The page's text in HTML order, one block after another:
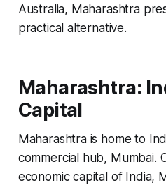
Australia, Maharashtra
practical alternative.
Maharashtra:
Capital
Maharashtra is home to
commercial hub, Mumbai.
economic capital of India,